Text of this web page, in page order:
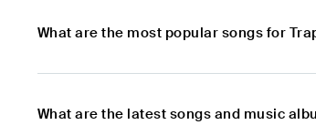
What are the most popular songs for
What are the latest songs and music